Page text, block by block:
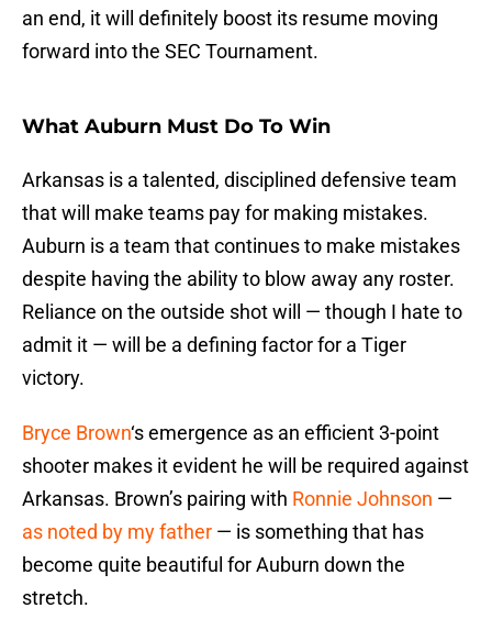
an end, it will definitely boost its resume moving
forward into the SEC Tournament.
What Auburn Must Do To Win
Arkansas is a talented, disciplined defensive team
that will make teams pay for making mistakes.
Auburn is a team that continues to make mistakes
despite having the ability to blow away any roster.
Reliance on the outside shot will — though I hate to
admit it — will be a defining factor for a Tiger
victory.
Bryce Brown‘s emergence as an efficient 3-point
shooter makes it evident he will be required against
Arkansas. Brown’s pairing with Ronnie Johnson —
as noted by my father — is something that has
become quite beautiful for Auburn down the
stretch.